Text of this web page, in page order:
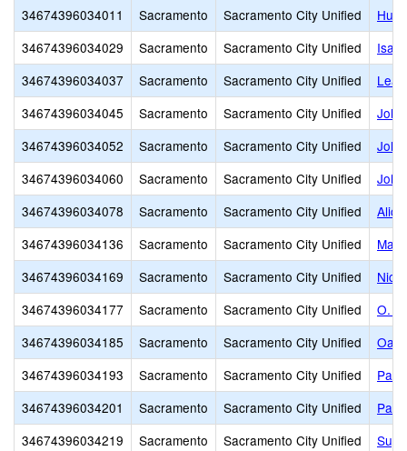
34674396034011
Sacramento Sacramento City Unified
34674396034029
Sacramento Sacramento City Unified
34674396034037
Sacramento Sacramento City Unified
34674396034045
Sacramento Sacramento City Unified
34674396034052
Sacramento Sacramento City Unified
34674396034060
Sacramento Sacramento City Unified
34674396034078
Sacramento Sacramento City Unified
34674396034136
Sacramento Sacramento City Unified
34674396034169
Sacramento Sacramento City Unified
34674396034177
Sacramento Sacramento City Unified
O.
34674396034185
Sacramento Sacramento City Unified
Oak
34674396034193
Sacramento Sacramento City Unified
34674396034201
Sacramento Sacramento City Unified
34674396034219
Sacramento Sacramento City Unified